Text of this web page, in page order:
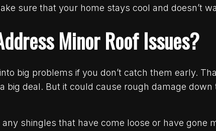
sure that your home stays cool and doesn’t
Minor Roof Issues?
big problems if you don’t catch them early.
big deal. But it could cause rough damage down
shingles that have come loose or have gone